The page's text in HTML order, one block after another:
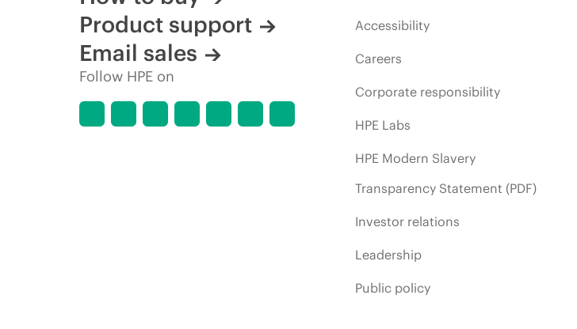
Product support
Email sales
Follow HPE on
Accessibility
Careers
Corporate responsibility
HPE Labs
HPE Modern Slavery
Transparency Statement (PDF)
Investor relations
Leadership
Public policy